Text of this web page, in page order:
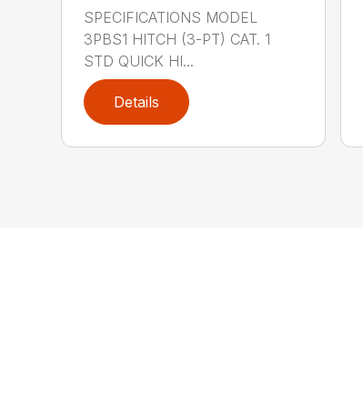
SPECIFICATIONS MODEL
3PBS1 HITCH (3-PT) CAT. 1
STD QUICK HI...
Details